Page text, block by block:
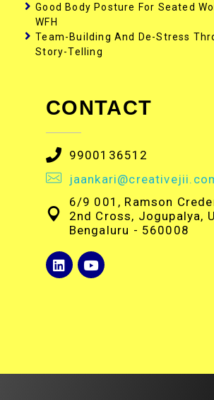
Good Body Posture For Seated
WFH
Team-Building And De-Stress
Story-Telling
CONTACT
9900136512
6/9 001, Ramson
2nd Cross, Jogupalya,
Bengaluru - 560008